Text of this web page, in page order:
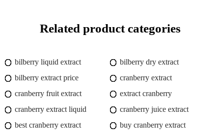
Related product categories
bilberry liquid extract
bilberry dry extract
bilberry extract price
cranberry extract
cranberry fruit extract
extract cranberry
cranberry extract liquid
cranberry juice extract
best cranberry extract
buy cranberry extract